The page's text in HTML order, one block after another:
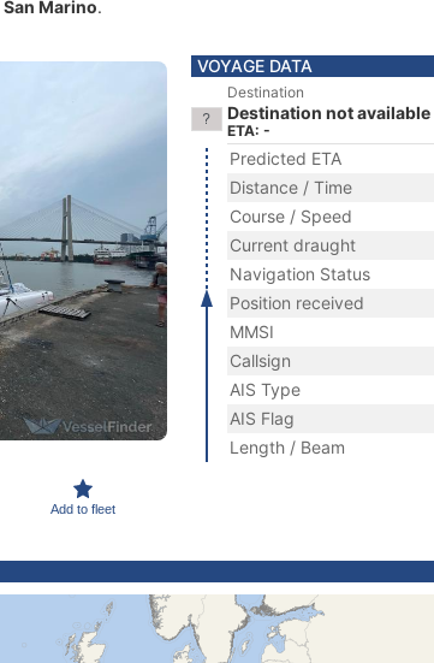
San Marino.
Add to fleet
VOYAGE DATA
Destination
Destination not available
ETA: -
Predicted ETA
Distance / Time
Course / Speed
Current draught
Navigation Status
Position received
MMSI
Callsign
AIS Type
AIS Flag
Length / Beam